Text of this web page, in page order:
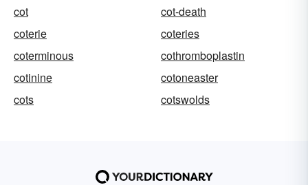
cot
cot-death
coterie
coteries
coterminous
cothromboplastin
cotinine
cotoneaster
cots
cotswolds